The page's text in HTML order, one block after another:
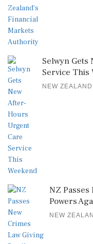
Selwyn
Service This
NEW ZEALAND
NZ Passes
Powers
NEW